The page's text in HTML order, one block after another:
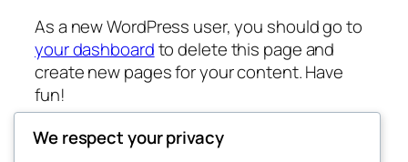
As a new WordPress user, you should go to
your dashboardto delete this page and
create new pages for your content. Have
fun!
We respect your privacy